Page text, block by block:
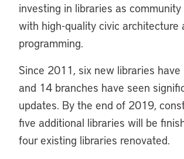
investing in libraries as
with high-quality civic architecture
programming.
Since 2011, six new libraries have
and 14 branches have seen
updates. By the end of 2019,
five additional libraries will be
four existing libraries renovated.